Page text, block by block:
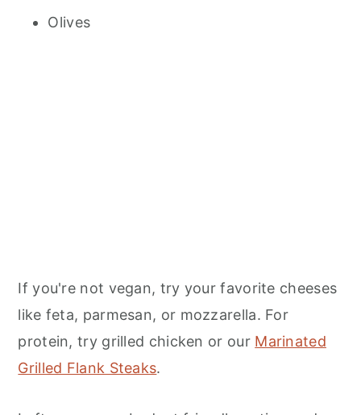
Olives
If you're not vegan, try your favorite cheeses
like feta, parmesan, or mozzarella. For
protein, try grilled chicken or our Marinated
Grilled Flank Steaks.